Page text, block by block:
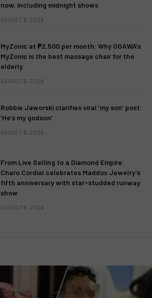
now, including midnight shows
AUGUST 6, 2026
MyZonic at ₱2,500 per month: Why OGAWA’s
MyZonic is the best massage chair for the
elderly
AUGUST 6, 2026
Robbie Jaworski clarifies viral ‘my son’ post:
‘He’s my godson’
AUGUST 6, 2026
From Live Selling to a Diamond Empire:
Charo Cordial celebrates Maddox Jewelry’s
fifth anniversary with star-studded runway
show
AUGUST 6, 2026